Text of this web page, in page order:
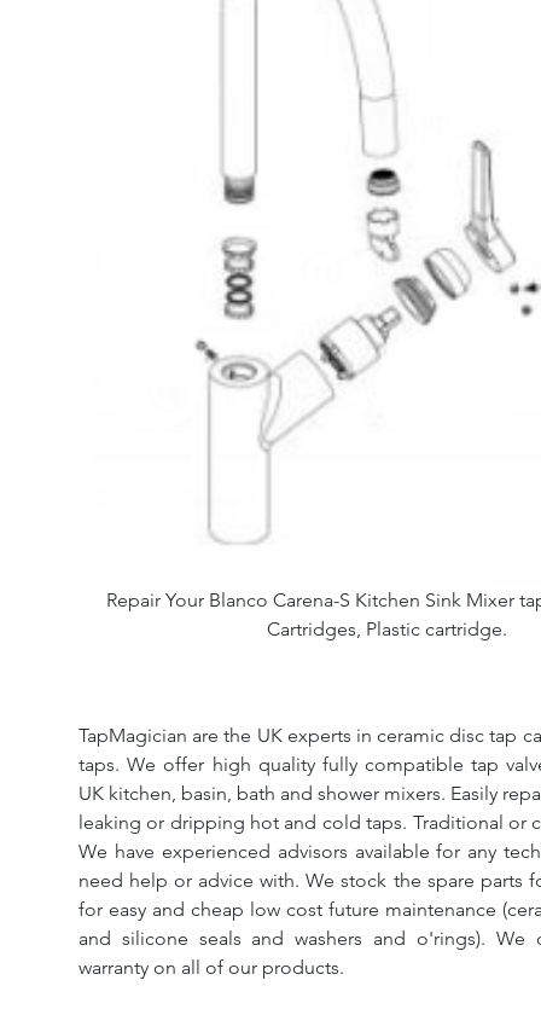
Repair Your Blanco Carena-S Kitchen Sink Mixer
Cartridges, Plastic cartridge.
TapMagician are the UK experts in ceramic disc tap
taps. We offer high quality fully compatible tap
UK kitchen, basin, bath and shower mixers. Easily
leaking or dripping hot and cold taps. Traditional or
We have experienced advisors available for any
need help or advice with. We stock the spare parts
for easy and cheap low cost future maintenance
and silicone seals and washers and o'rings).
warranty on all of our products.